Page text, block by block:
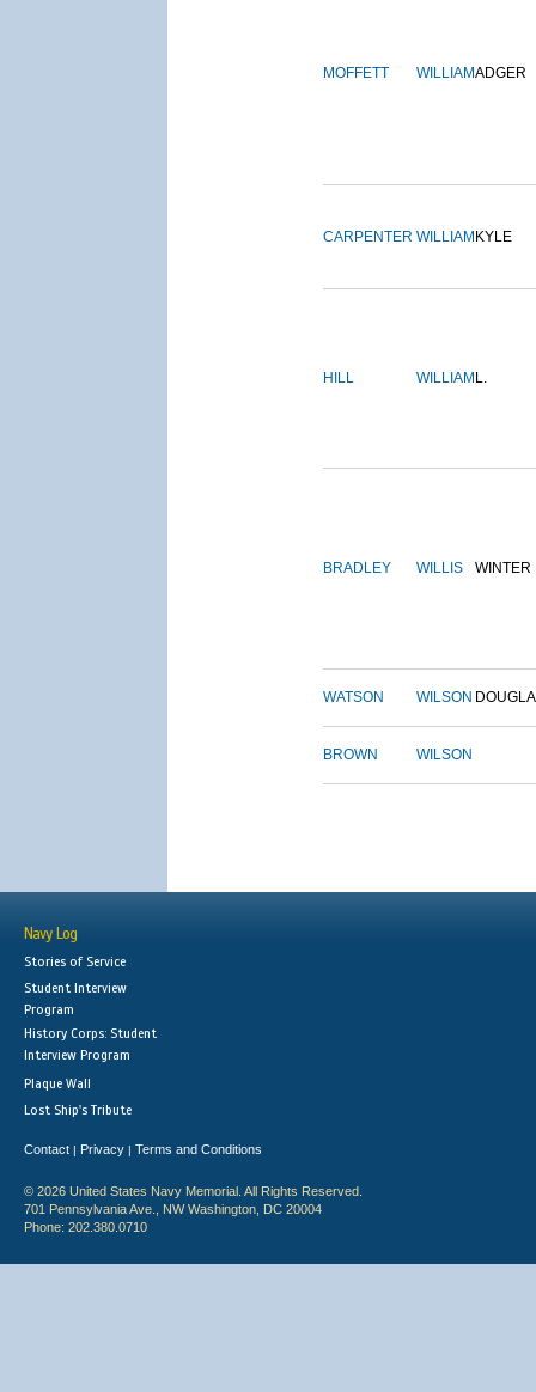
MOFFETT WILLIAMADGER
CARPENTER WILLIAM KYLE
HILL WILLIAM L.
BRADLEY WILLIS WINTER
WATSON WILSON
BROWN WILSON
Navy Log
Stories of Service
Student Interview
Program
History Corps: Student
Interview Program
Plaque Wall
Lost Ship's Tribute
Contact | Privacy | Terms and Conditions
© 2026 United States Navy Memorial. All Rights Reserved.
701 Pennsylvania Ave., NW Washington, DC 20004
Phone: 202.380.0710